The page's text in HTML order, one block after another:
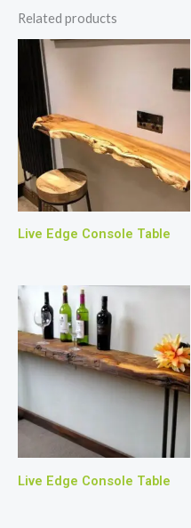
Related products
Live Edge Console Table
Live Edge Console Table